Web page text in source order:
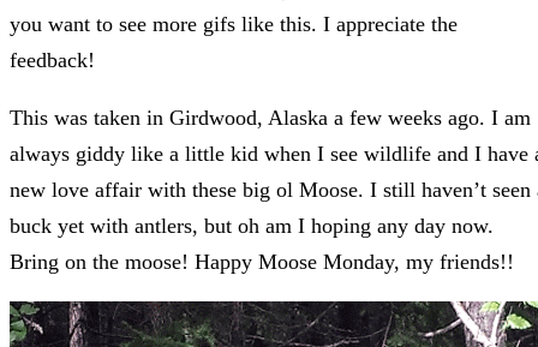
you want to see more gifs like this. I appreciate the
feedback!
This was taken in Girdwood, Alaska a few weeks ago. I am
always giddy like a little kid when I see wildlife and I have
new love affair with these big ol Moose. I still haven’t seen
buck yet with antlers, but oh am I hoping any day now.
Bring on the moose! Happy Moose Monday, my friends!!